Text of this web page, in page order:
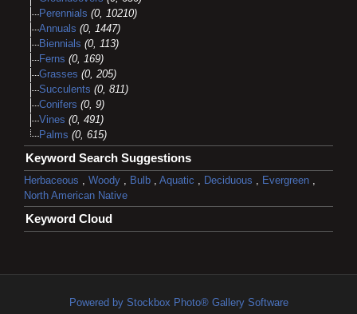
Perennials (0, 10210)
Annuals (0, 1447)
Biennials (0, 113)
Ferns (0, 169)
Grasses (0, 205)
Succulents (0, 811)
Conifers (0, 9)
Vines (0, 491)
Palms (0, 615)
Keyword Search Suggestions
Herbaceous , Woody , Bulb , Aquatic , Deciduous , Evergreen ,
North American Native
Keyword Cloud
Powered by Stockbox Photo® Gallery Software